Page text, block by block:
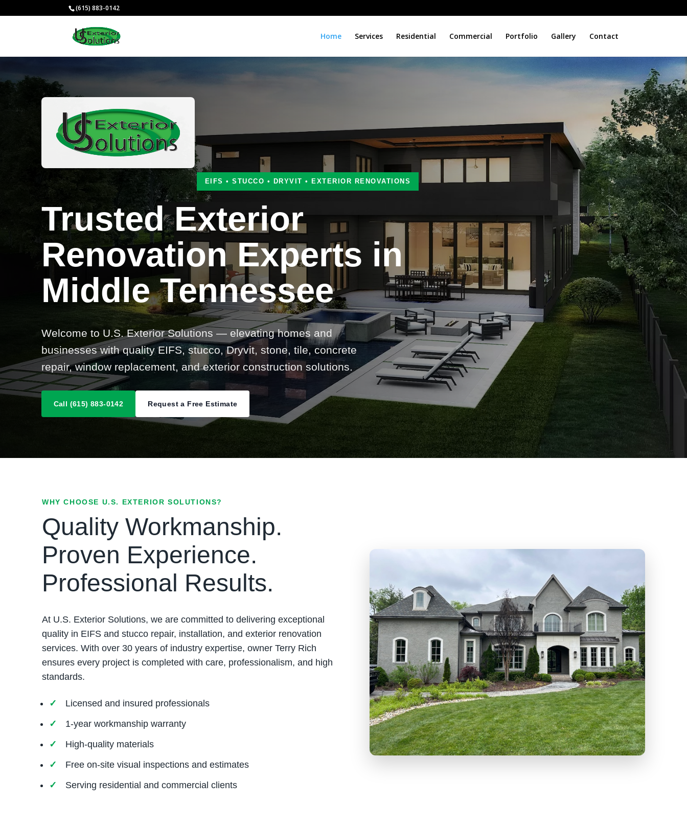
(615) 883-0142
Home Services Residential Commercial Portfolio Gallery Contact
EIFS • STUCCO • DRYVIT • EXTERIOR RENOVATIONS
Trusted Exterior
Renovation Experts in
Middle Tennessee
Welcome to U.S. Exterior Solutions — elevating homes and
businesses with quality EIFS, stucco, Dryvit, stone, tile, concrete
repair, window replacement, and exterior construction solutions.
Call (615) 883-0142 Request a Free Estimate
WHY CHOOSE U.S. EXTERIOR SOLUTIONS?
Quality Workmanship.
Proven Experience.
Professional Results.
At U.S. Exterior Solutions, we are committed to delivering exceptional
quality in EIFS and stucco repair, installation, and exterior renovation
services. With over 30 years of industry expertise, owner Terry Rich
ensures every project is completed with care, professionalism, and high
standards.
Licensed and insured professionals
1-year workmanship warranty
High-quality materials
Free on-site visual inspections and estimates
Serving residential and commercial clients